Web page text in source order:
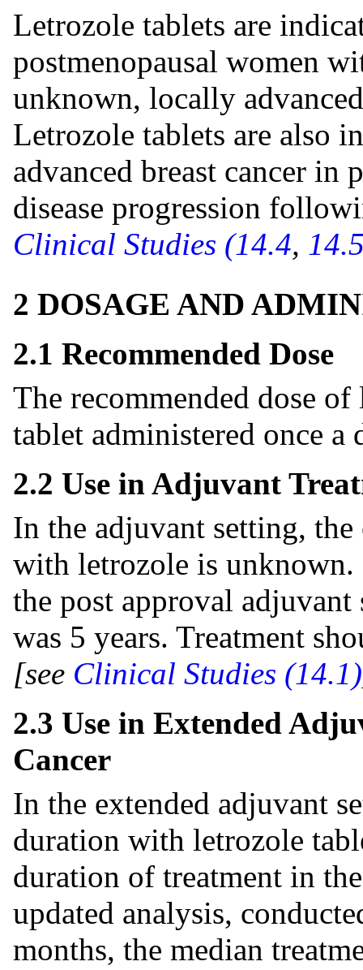
Letrozole tablets are
postmenopausal women
unknown, locally
Letrozole tablets are also
advanced breast cancer in
disease progression
Clinical Studies (14.4,
2 DOSAGE AND
2.1 Recommended Dose
The recommended dose
tablet administered once a
2.2 Use in Adjuvant
In the adjuvant setting,
with letrozole is
the post approval
was 5 years. Treatment
[see Clinical Studies (14.1)
2.3 Use in Extended
Cancer
In the extended adjuvant
duration with letrozole
duration of treatment in
updated analysis,
months, the median